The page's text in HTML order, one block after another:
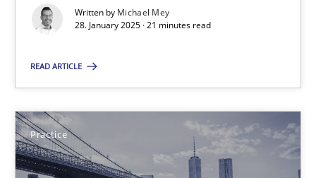
Written by Michael Mey
28. January 2025 · 21 minutes read
READ ARTICLE
Practice
Implementation and Future Trends
Michael Mey
28.01.2025